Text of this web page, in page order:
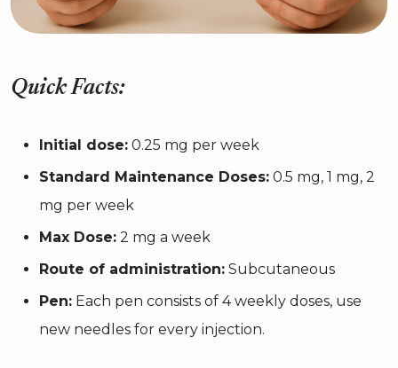
Quick Facts:
Initial dose: 0.25 mg per week
Standard Maintenance Doses: 0.5 mg, 1 mg, 2
mg per week
Max Dose: 2 mg a week
Route of administration: Subcutaneous
Pen: Each pen consists of 4 weekly doses, use
new needles for every injection.